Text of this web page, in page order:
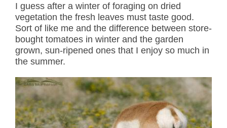
I guess after a winter of foraging on dried
vegetation the fresh leaves must taste good.
Sort of like me and the difference between store-
bought tomatoes in winter and the garden
grown, sun-ripened ones that I enjoy so much in
the summer.